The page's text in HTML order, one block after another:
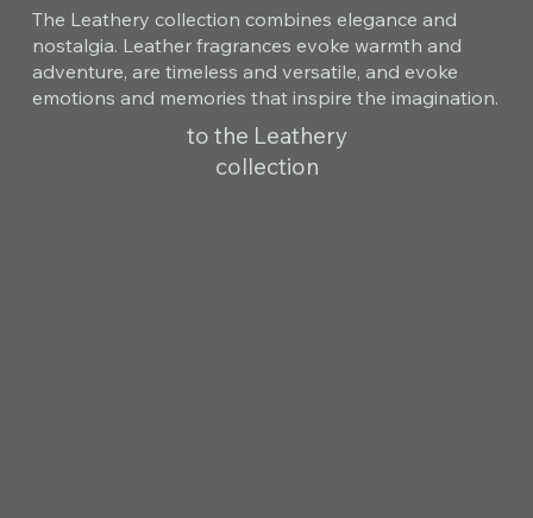
The Leathery collection combines elegance and
nostalgia. Leather fragrances evoke warmth and
adventure, are timeless and versatile, and evoke
emotions and memories that inspire the imagination.
to the Leathery
collection